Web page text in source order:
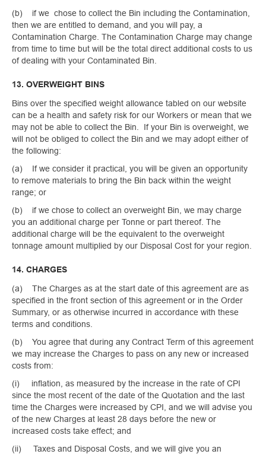
(b) if we chose to collect the Bin including the Contamination,
then we are entitled to demand, and you will pay, a
Contamination Charge. The Contamination Charge may change
from time to time but will be the total direct additional costs to us
of dealing with your Contaminated Bin.
13. OVERWEIGHT BINS
Bins over the specified weight allowance tabled on our website
can be a health and safety risk for our Workers or mean that we
may not be able to collect the Bin. If your Bin is overweight, we
will not be obliged to collect the Bin and we may adopt either of
the following:
(a) If we consider it practical, you will be given an opportunity
to remove materials to bring the Bin back within the weight
range; or
(b) if we chose to collect an overweight Bin, we may charge
you an additional charge per Tonne or part thereof. The
additional charge will be the equivalent to the overweight
tonnage amount multiplied by our Disposal Cost for your region.
14. CHARGES
(a) The Charges as at the start date of this agreement are as
specified in the front section of this agreement or in the Order
Summary, or as otherwise incurred in accordance with these
terms and conditions.
(b) You agree that during any Contract Term of this agreement
we may increase the Charges to pass on any new or increased
costs from:
(i) inflation, as measured by the increase in the rate of CPI
since the most recent of the date of the Quotation and the last
time the Charges were increased by CPI, and we will advise you
of the new Charges at least 28 days before the new or
increased costs take effect; and
(ii) Taxes and Disposal Costs, and we will give you an